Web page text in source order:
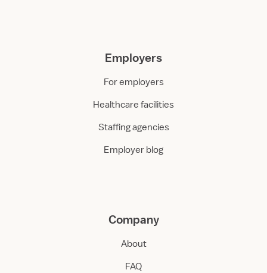
Employers
For employers
Healthcare facilities
Staffing agencies
Employer blog
Company
About
FAQ